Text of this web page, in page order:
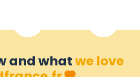
and whatwe love